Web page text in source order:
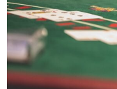
o
t
n
o
w